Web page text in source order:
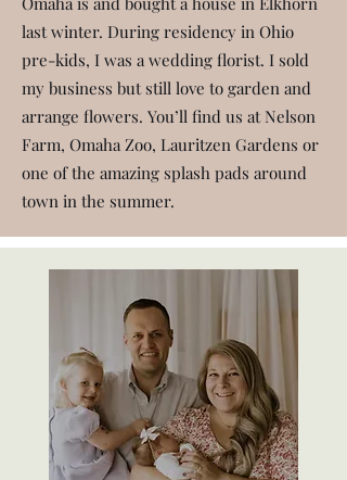
last winter. During residency in Ohio
pre-kids, I was a wedding florist. I sold
my business but still love to garden and
arrange flowers. You’ll find us at Nelson
Farm, Omaha Zoo, Lauritzen Gardens or
one of the amazing splash pads around
town in the summer.